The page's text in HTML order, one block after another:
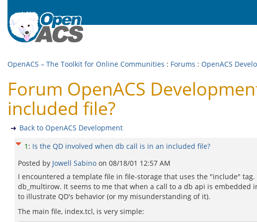
OpenACS – The Toolkit for Online Communities : Forums : OpenACS
Forum OpenACS
included file?
Back to OpenACS Development
1 : Is the QD involved when db call is in an included file?
Posted by Jowell Sabino on 08/18/01 12:57 AM
I encountered a template file in file-storage that uses the "include"
db_multirow. It seems to me that when a call to a db api is embedded
to illustrate QD's behavior (or my misunderstanding of it).
The main file, index.tcl, is very simple: